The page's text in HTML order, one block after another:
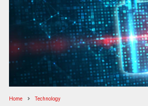
Home Technology